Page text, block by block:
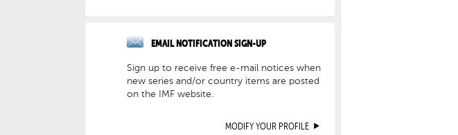
EMAIL NOTIFICATION SIGN-UP
Sign up to receive free e-mail notices when
new series and/or country items are posted
on the IMF website.
MODIFY YOUR PROFILE